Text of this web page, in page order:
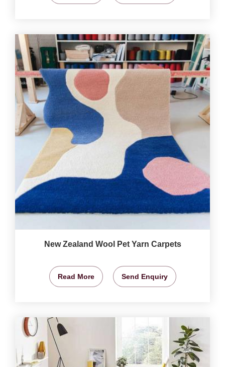
New Zealand Wool Pet Yarn Carpets
Read More Send Enquiry